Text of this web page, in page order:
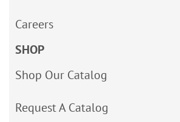
Careers
SHOP
Shop Our Catalog
Request A Catalog